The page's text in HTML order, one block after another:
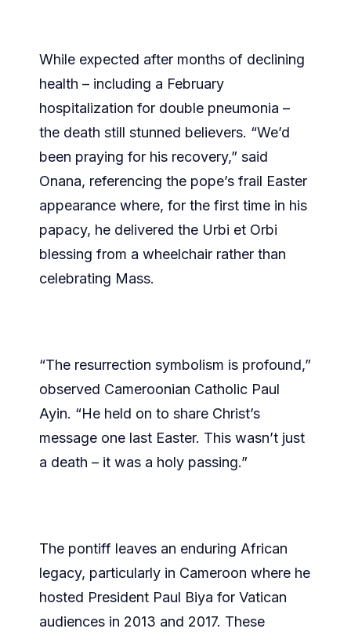
While expected after months of declining
health – including a February
hospitalization for double pneumonia –
the death still stunned believers. “We’d
been praying for his recovery,” said
Onana, referencing the pope’s frail Easter
appearance where, for the first time in his
papacy, he delivered the Urbi et Orbi
blessing from a wheelchair rather than
celebrating Mass.
“The resurrection symbolism is profound,”
observed Cameroonian Catholic Paul
Ayin. “He held on to share Christ’s
message one last Easter. This wasn’t just
a death – it was a holy passing.”
The pontiff leaves an enduring African
legacy, particularly in Cameroon where he
hosted President Paul Biya for Vatican
audiences in 2013 and 2017. These